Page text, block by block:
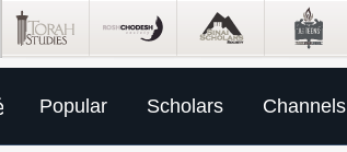
Popular Scholars Channels